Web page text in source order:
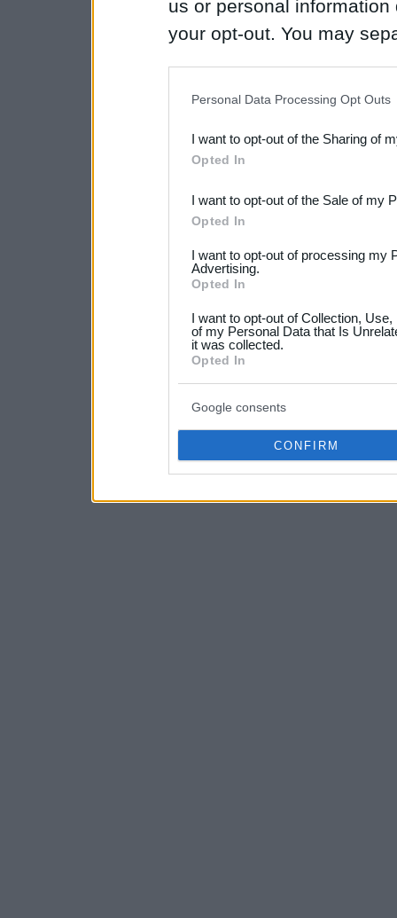
us or personal
your opt-out. You may
Downstream Participants
third parties.
Please note that this
not limited to your visit or
your data for below
consent section.
Personal Data Processing Opt Outs
I want to opt-out of the Sharing of
Opted In
I want to opt-out of the Sale of my
Opted In
I want to opt-out of processing my
Advertising.
Opted In
I want to opt-out of Collection,
of my Personal Data that Is
it was collected.
Opted In
Google consents
CONFIRM